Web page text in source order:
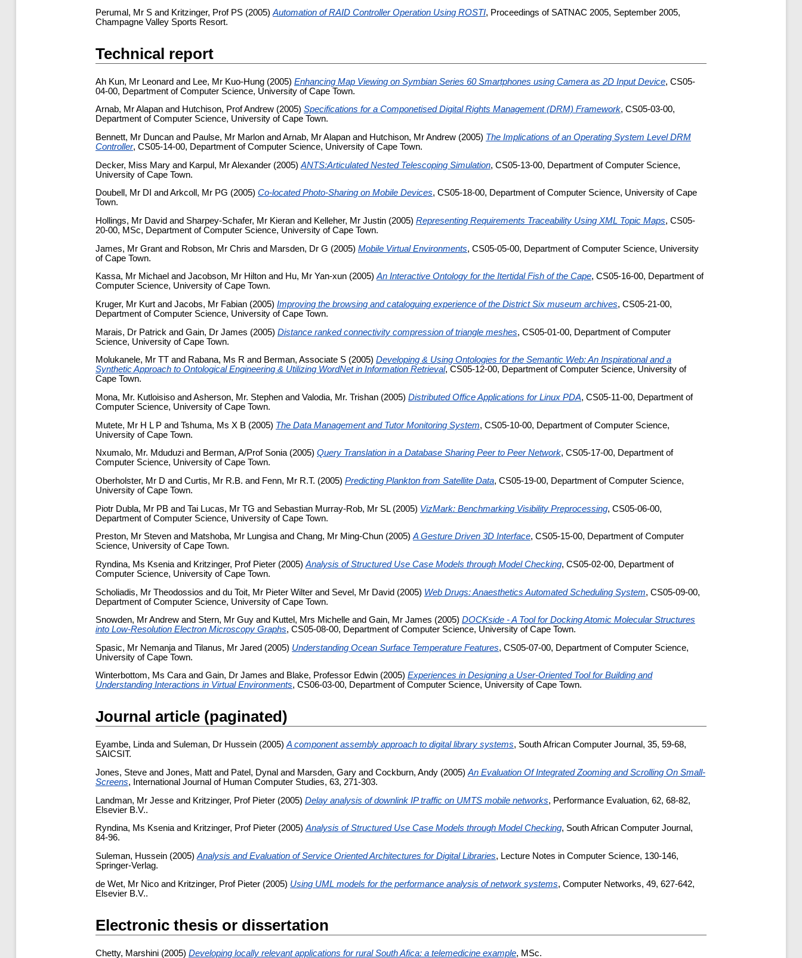
Perumal, Mr S and Kritzinger, Prof PS (2005) Automation of RAID Controller Operation Using ROSTI, Proceedings of SATNAC 2005, September 2005,
Champagne Valley Sports Resort.
Technical report
Ah Kun, Mr Leonard and Lee, Mr Kuo-Hung (2005) Enhancing Map Viewing on Symbian Series 60 Smartphones using Camera as 2D Input Device, CS05-
04-00, Department of Computer Science, University of Cape Town.
Arnab, Mr Alapan and Hutchison, Prof Andrew (2005) Specifications for a Componetised Digital Rights Management (DRM) Framework, CS05-03-00,
Department of Computer Science, University of Cape Town.
Bennett, Mr Duncan and Paulse, Mr Marlon and Arnab, Mr Alapan and Hutchison, Mr Andrew (2005) The Implications of an Operating System Level DRM
Controller, CS05-14-00, Department of Computer Science, University of Cape Town.
Decker, Miss Mary and Karpul, Mr Alexander (2005) ANTS:Articulated Nested Telescoping Simulation, CS05-13-00, Department of Computer Science,
University of Cape Town.
Doubell, Mr DI and Arkcoll, Mr PG (2005) Co-located Photo-Sharing on Mobile Devices, CS05-18-00, Department of Computer Science, University of Cape
Town.
Hollings, Mr David and Sharpey-Schafer, Mr Kieran and Kelleher, Mr Justin (2005) Representing Requirements Traceability Using XML Topic Maps, CS05-
20-00, MSc, Department of Computer Science, University of Cape Town.
James, Mr Grant and Robson, Mr Chris and Marsden, Dr G (2005) Mobile Virtual Environments, CS05-05-00, Department of Computer Science, University
of Cape Town.
Kassa, Mr Michael and Jacobson, Mr Hilton and Hu, Mr Yan-xun (2005)An Interactive Ontology for the Itertidal Fish of the Cape, CS05-16-00, Department of
Computer Science, University of Cape Town.
Kruger, Mr Kurt and Jacobs, Mr Fabian (2005) Improving the browsing and cataloguing experience of the District Six museum archives, CS05-21-00,
Department of Computer Science, University of Cape Town.
Marais, Dr Patrick and Gain, Dr James (2005) Distance ranked connectivity compression of triangle meshes, CS05-01-00, Department of Computer
Science, University of Cape Town.
Molukanele, Mr TT and Rabana, Ms R and Berman, Associate S (2005) Developing & Using Ontologies for the Semantic Web: An Inspirational and a
Synthetic Approach to Ontological Engineering & Utilizing WordNet in Information Retrieval, CS05-12-00, Department of Computer Science, University of
Cape Town.
Mona, Mr. Kutloisiso and Asherson, Mr. Stephen and Valodia, Mr. Trishan (2005) Distributed Office Applications for Linux PDA, CS05-11-00, Department of
Computer Science, University of Cape Town.
Mutete, Mr H L P and Tshuma, Ms X B (2005) The Data Management and Tutor Monitoring System, CS05-10-00, Department of Computer Science,
University of Cape Town.
Nxumalo, Mr. Mduduzi and Berman, A/Prof Sonia(2005) Query Translation in a Database Sharing Peer to Peer Network, CS05-17-00, Department of
Computer Science, University of Cape Town.
Oberholster, Mr D and Curtis, Mr R.B. and Fenn, Mr R.T. (2005) Predicting Plankton from Satellite Data, CS05-19-00, Department of Computer Science,
University of Cape Town.
Piotr Dubla, Mr PB and Tai Lucas, Mr TG and Sebastian Murray-Rob, Mr SL(2005) VizMark: Benchmarking Visibility Preprocessing, CS05-06-00,
Department of Computer Science, University of Cape Town.
Preston, Mr Steven and Matshoba, Mr Lungisa and Chang, Mr Ming-Chun (2005) A Gesture Driven 3D Interface, CS05-15-00, Department of Computer
Science, University of Cape Town.
Ryndina, Ms Ksenia and Kritzinger, Prof Pieter (2005) Analysis of Structured Use Case Models through Model Checking, CS05-02-00, Department of
Computer Science, University of Cape Town.
Scholiadis, Mr Theodossios and du Toit, Mr Pieter Wilter and Sevel, Mr David (2005) Web Drugs: Anaesthetics Automated Scheduling System, CS05-09-00,
Department of Computer Science, University of Cape Town.
Snowden, Mr Andrew and Stern, Mr Guy and Kuttel, Mrs Michelle and Gain, Mr James (2005) DOCKside - A Tool for Docking Atomic Molecular Structures
into Low-Resolution Electron Microscopy Graphs, CS05-08-00, Department of Computer Science, University of Cape Town.
Spasic, Mr Nemanja and Tilanus, Mr Jared (2005) Understanding Ocean Surface Temperature Features, CS05-07-00, Department of Computer Science,
University of Cape Town.
Winterbottom, Ms Caraand Gain, Dr James and Blake, Professor Edwin (2005) Experiences in Designing a User-Oriented Tool for Building and
Understanding Interactions in Virtual Environments, CS06-03-00, Department of Computer Science, University of Cape Town.
Journal article (paginated)
Eyambe, Lindaand Suleman, Dr Hussein (2005)A component assembly approach to digital library systems, South African Computer Journal, 35, 59-68,
SAICSIT.
Jones, Steve and Jones, Matt and Patel, Dynal and Marsden, Gary and Cockburn, Andy (2005) An Evaluation Of Integrated Zooming and Scrolling On Small-
Screens, International Journal of Human Computer Studies, 63, 271-303.
Landman, Mr Jesse and Kritzinger, Prof Pieter (2005) Delay analysis of downlink IP traffic on UMTS mobile networks, Performance Evaluation, 62, 68-82,
Elsevier B.V..
Ryndina, Ms Kseniaand Kritzinger, Prof Pieter (2005)Analysis of Structured Use Case Models through Model Checking, South African Computer Journal,
84-96.
Suleman, Hussein (2005) Analysis and Evaluation of Service Oriented Architectures for Digital Libraries, Lecture Notes in Computer Science, 130-146,
Springer-Verlag.
de Wet, Mr Nico and Kritzinger, Prof Pieter (2005) Using UML models for the performance analysis of network systems, Computer Networks, 49, 627-642,
Elsevier B.V..
Electronic thesis or dissertation
Chetty, Marshini (2005) Developing locally relevant applications for rural South Afica: a telemedicine example, MSc.